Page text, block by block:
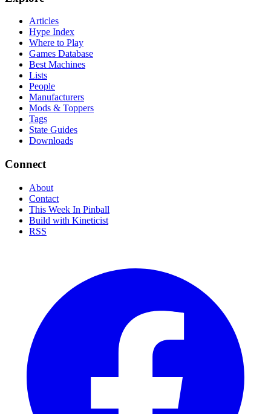
Articles
Hype Index
Where to Play
Games Database
Best Machines
Lists
People
Manufacturers
Mods & Toppers
Tags
State Guides
Downloads
Connect
About
Contact
This Week In Pinball
Build with Kineticist
RSS